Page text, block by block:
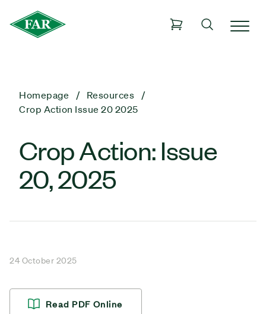
Homepage
Resources
Crop Action Issue 20 2025
Crop Action: Issue
20, 2025
24 October 2025
Read PDF Online